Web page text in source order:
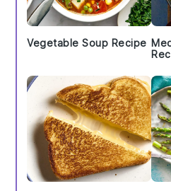
Vegetable Soup Recipe